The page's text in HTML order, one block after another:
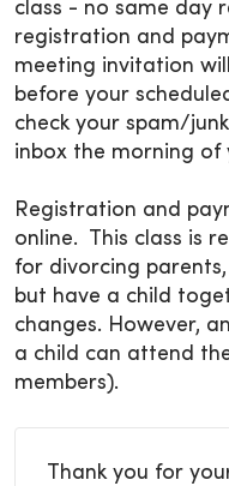
class - no same day
registration and
meeting invitation
before your
check your spam/
inbox the morning of
Registration and
online. This class is
for divorcing
but have a child
changes. However,
a child can attend
members).
Thank you for